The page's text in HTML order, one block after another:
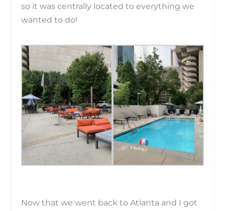
so it was centrally located to everything we
wanted to do!
Now that we went back to Atlanta and I got